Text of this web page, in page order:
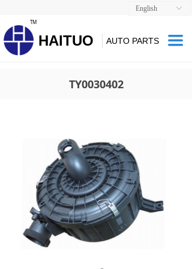
끀
HAITUO AUTO PARTS
ꀅ
English
TM
TY0030402